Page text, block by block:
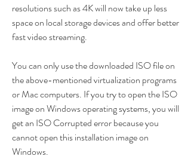
resolutions such as 4K will now take up less
space on local storage devices and offer better
fast video streaming.
You can only use the downloaded ISO file on
the above-mentioned virtualization programs
or Mac computers. If you try to open the ISO
image on Windows operating systems, you will
get an ISO Corrupted error because you
cannot open this installation image on
Windows.